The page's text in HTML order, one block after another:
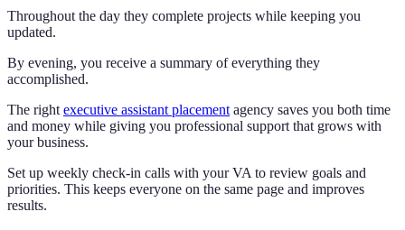
Throughout the day they complete projects while keeping you
updated.
By evening, you receive a summary of everything they
accomplished.
The right executive assistant placement agency saves you both time
and money while giving you professional support that grows with
your business.
Set up weekly check-in calls with your VA to review goals and
priorities. This keeps everyone on the same page and improves
results.